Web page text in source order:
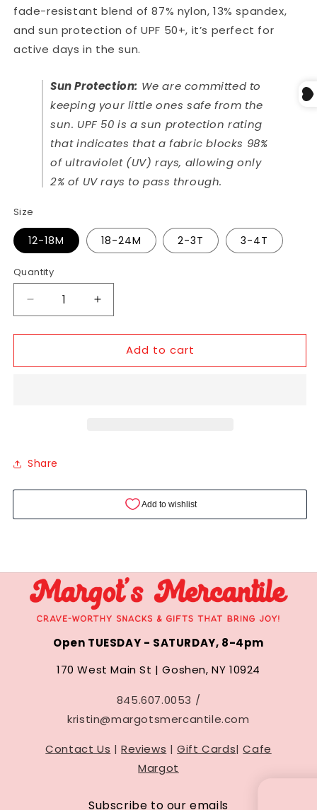
fade-resistant blend of 87% nylon, 13% spandex,
and sun protection of UPF 50+, it’s perfect for
active days in the sun.
Sun Protection: We are committed to
keeping your little ones safe from the
sun. UPF 50 is a sun protection rating
that indicates that a fabric blocks 98%
of ultraviolet (UV) rays, allowing only
2% of UV rays to pass through.
Size
12-18M 18-24M 2-3T 3-4T
Quantity
Add to cart
Share
Open TUESDAY - SATURDAY, 8-4pm
170 West Main St | Goshen, NY 10924
845.607.0053 /
kristin@margotsmercantile.com
Contact Us |Reviews |Gift Cards|Cafe
Margot
Subscribe to our emails